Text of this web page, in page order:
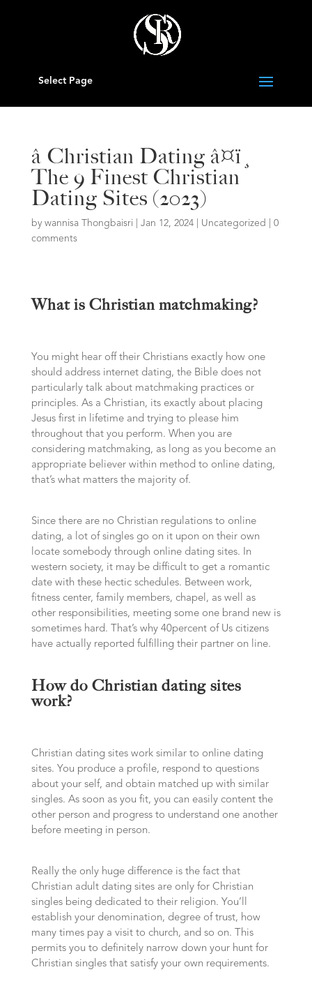
Select Page
â Christian Dating â¤ï¸
The 9 Finest Christian
Dating Sites (2023)
by wannisa Thongbaisri Jan 12, 2024| Uncategorized
0
comments
What is Christian matchmaking?
You might hear off their Christians exactly how one
should address internet dating, the Bible does not
particularly talk about matchmaking practices or
principles. As a Christian, its exactly about placing
Jesus first in lifetime and trying to please him
throughout that you perform. When you are
considering matchmaking, as long as you become an
appropriate believer within method to online dating,
that’s what matters the majority of.
Since there are no Christian regulations to online
dating, a lot of singles go on it upon on their own
locate somebody through online dating sites. In
western society, it may be difficult to get a romantic
date with these hectic schedules. Between work,
fitness center, family members, chapel, as well as
other responsibilities, meeting some one brand new is
sometimes hard. That’s why 40percent of Us citizens
have actually reported fulfilling their partner on line.
How do Christian dating sites
work?
Christian dating sites work similar to online dating
sites. You produce a profile, respond to questions
about your self, and obtain matched up with similar
singles. As soon as you fit, you can easily content the
other person and progress to understand one another
before meeting in person.
Really the only huge difference is the fact that
Christian adult dating sites are only for Christian
singles being dedicated to their religion. You’ll
establish your denomination, degree of trust, how
many times pay a visit to church, and so on. This
permits you to definitely narrow down your hunt for
Christian singles that satisfy your own requirements.